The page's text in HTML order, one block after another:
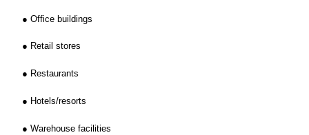
● Office buildings
● Retail stores
● Restaurants
● Hotels/resorts
● Warehouse facilities